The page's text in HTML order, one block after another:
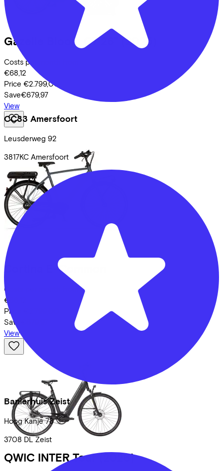
CC33 Amersfoort
Leusderweg 92
3817KC Amersfoort
Banierhuis Zeist
Hoog Kanje 78
3708 DL Zeist
Gazelle Bloom C7 26" (2025)
Costs per month from
€68,12
Price €2.799,00
Save€679,97
View
Cortina E-Common
Costs per month from
€68,12
Price
Save
View
QWIC INTER Tour (2026)